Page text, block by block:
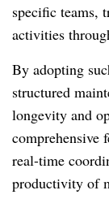
specific teams,
activities
By adopting
structured
longevity and
comprehensive
real-time
productivity of